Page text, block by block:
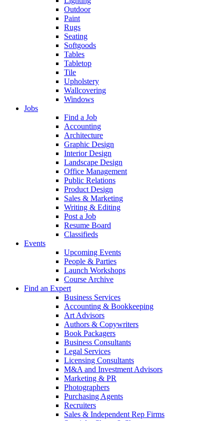
Outdoor
Paint
Rugs
Seating
Softgoods
Tables
Tabletop
Tile
Upholstery
Wallcovering
Windows
Jobs
Find a Job
Accounting
Architecture
Graphic Design
Interior Design
Landscape Design
Office Management
Public Relations
Product Design
Sales & Marketing
Writing & Editing
Post a Job
Resume Board
Classifieds
Events
Upcoming Events
People & Parties
Launch Workshops
Course Archive
Find an Expert
Business Services
Accounting & Bookkeeping
Art Advisors
Authors & Copywriters
Book Packagers
Business Consultants
Legal Services
Licensing Consultants
M&A and Investment Advisors
Marketing & PR
Photographers
Purchasing Agents
Recruiters
Sales & Independent Rep Firms